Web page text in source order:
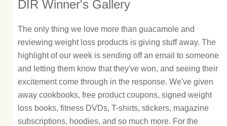
DIR Winner's Gallery
The only thing we love more than guacamole and
reviewing weight loss products is giving stuff away. The
highlight of our week is sending off an email to someone
and letting them know that they've won, and seeing their
excitement come through in the response. We've given
away cookbooks, free product coupons, signed weight
loss books, fitness DVDs, T-shirts, stickers, magazine
subscriptions, hoodies, and so much more. For the